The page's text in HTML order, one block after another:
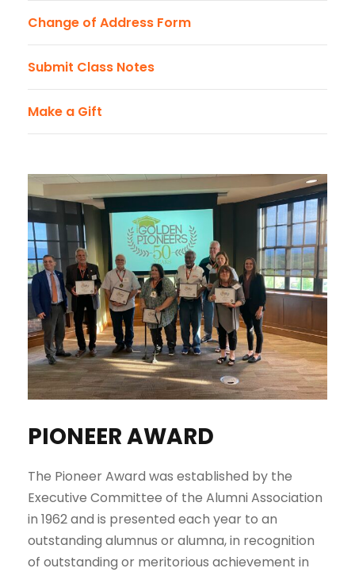
Change of Address Form
Submit Class Notes
Make a Gift
PIONEER AWARD
The Pioneer Award was established by the
Executive Committee of the Alumni Association
in 1962 and is presented each year to an
outstanding alumnus or alumna, in recognition
of outstanding or meritorious achievement in